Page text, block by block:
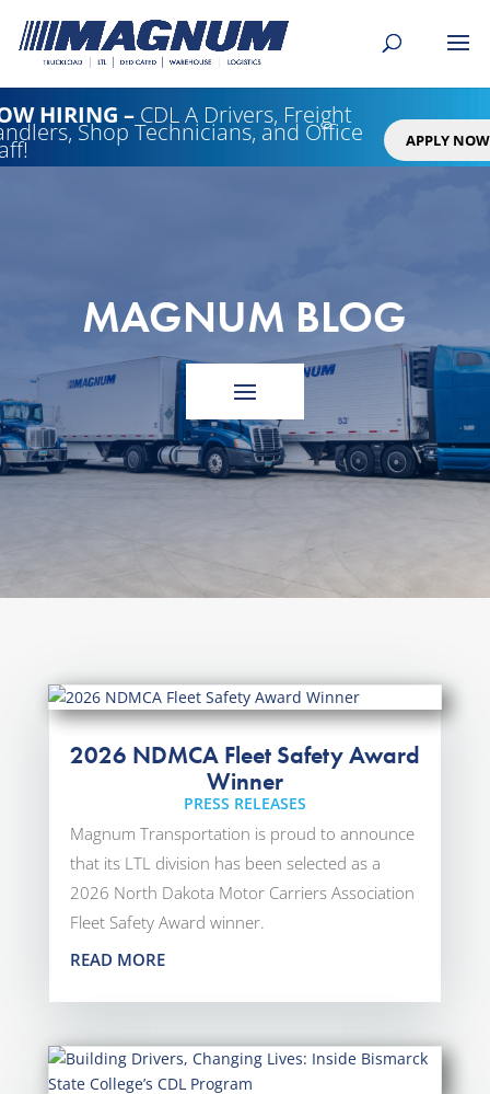
HIRING – CDL A Drivers, Freight
Shop Technicians, and Office APPLY NOW
MAGNUM BLOG
2026 NDMCA Fleet Safety Award
Winner
PRESS RELEASES
Magnum Transportation is proud to announce
that its LTL division has been selected as a
2026 North Dakota Motor Carriers Association
Fleet Safety Award winner.
READ MORE